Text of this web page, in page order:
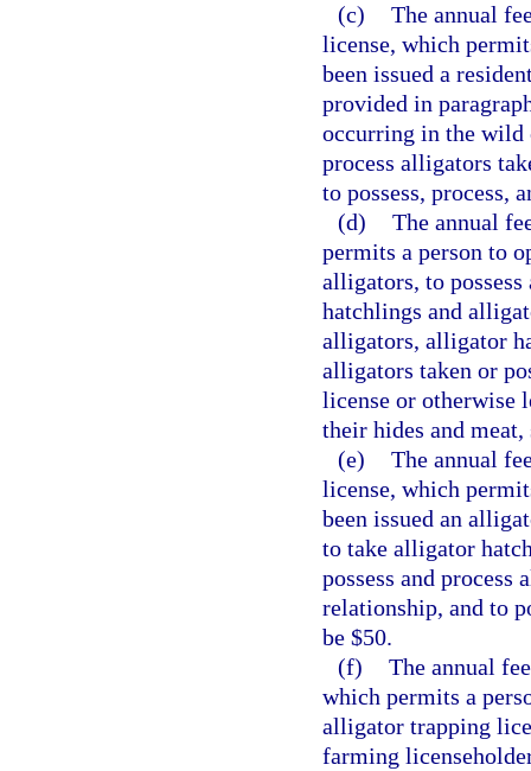
(c) The annual
license, which
been issued a
provided in
occurring in the wild
process alligators
to possess, process,
(d) The annual
permits a person to
alligators, to
hatchlings and
alligators, alligator
alligators taken or
license or otherwise
their hides and
(e) The annual
license, which
been issued an
to take alligator
possess and
relationship, and to
be $50.
(f) The annual
which permits a
alligator trapping
farming